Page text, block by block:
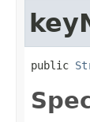
public